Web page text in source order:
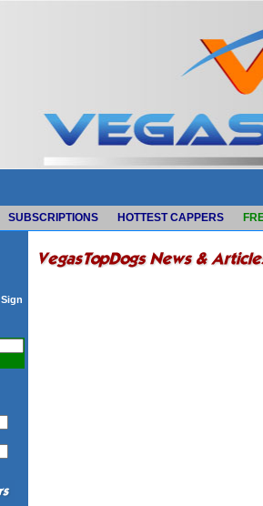
SUBSCRIPTIONS HOTTEST CAPPERS
Sign